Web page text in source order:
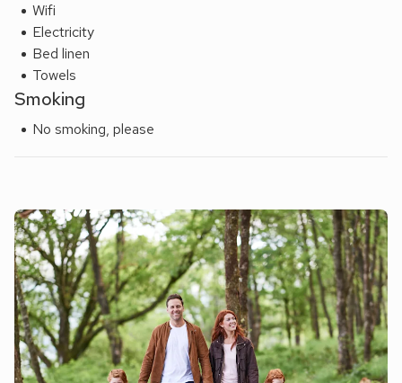
Wifi
Electricity
Bed linen
Towels
Smoking
No smoking, please